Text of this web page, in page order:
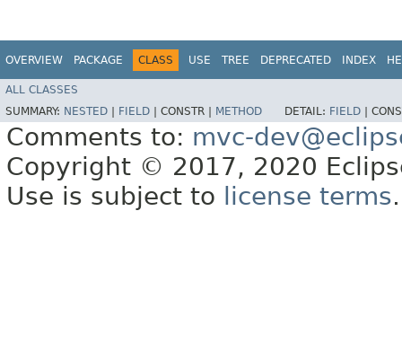
OVERVIEW PACKAGE CLASS USE TREE DEPRECATED INDEX
ALL CLASSES
SUMMARY: NESTED FIELD CONSTR | METHOD DETAIL: FIELD
Comments to: mvc-
Copyright © 2017, 2020
Use is subject to
license terms.